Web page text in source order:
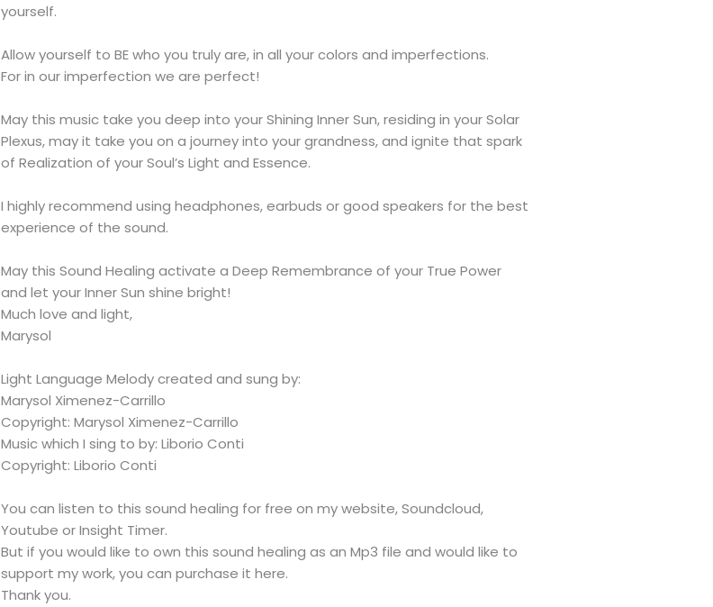
yourself.
Allow yourself to BE who you truly are, in all your colors and imperfections.
For in our imperfection we are perfect!
May this music take you deep into your Shining Inner Sun, residing in your Solar
Plexus, may it take you on a journey into your grandness, and ignite that spark
of Realization of your Soul’s Light and Essence.
I highly recommend using headphones, earbuds or good speakers for the best
experience of the sound.
May this Sound Healing activate a Deep Remembrance of your True Power
and let your Inner Sun shine bright!
Much love and light,
Marysol
Light Language Melody created and sung by:
Marysol Ximenez-Carrillo
Copyright: Marysol Ximenez-Carrillo
Music which I sing to by: Liborio Conti
Copyright: Liborio Conti
You can listen to this sound healing for free on my website, Soundcloud,
Youtube or Insight Timer.
But if you would like to own this sound healing as an Mp3 file and would like to
support my work, you can purchase it here.
Thank you.